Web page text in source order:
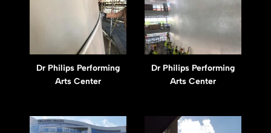
Dr Philips Performing
Arts Center
Dr Philips Performing
Arts Center